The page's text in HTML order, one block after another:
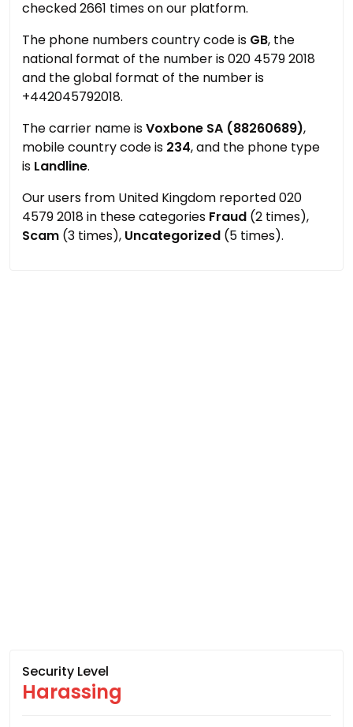
checked 2661 times on our platform.
The phone numbers country code is GB, the
national format of the number is 020 4579 2018
and the global format of the number is
+442045792018.
The carrier name isVoxbone SA (88260689),
mobile country code is 234, and the phone type
is Landline.
Our users from United Kingdom reported 020
4579 2018 in these categories Fraud (2 times),
Scam (3 times), Uncategorized (5 times).
Security Level
Harassing